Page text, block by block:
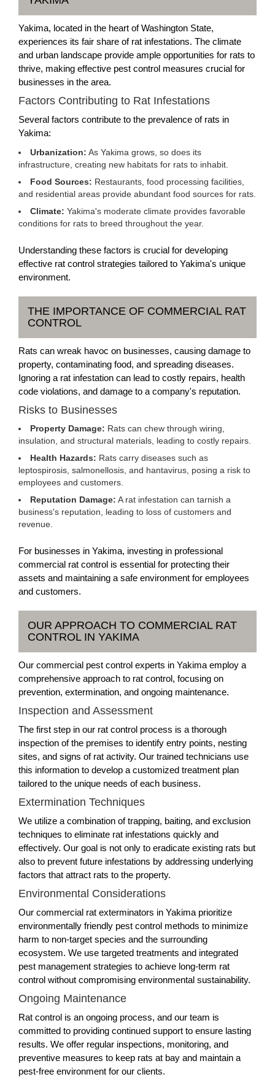
Yakima, located in the heart of Washington State,
experiences its fair share of rat infestations. The climate
and urban landscape provide ample opportunities for rats to
thrive, making effective pest control measures crucial for
businesses in the area.
Factors Contributing to Rat Infestations
Several factors contribute to the prevalence of rats in
Yakima:
Urbanization: As Yakima grows, so does its
infrastructure, creating new habitats for rats to inhabit.
Food Sources: Restaurants, food processing facilities,
and residential areas provide abundant food sources for rats.
Climate: Yakima's moderate climate provides favorable
conditions for rats to breed throughout the year.
Understanding these factors is crucial for developing
effective rat control strategies tailored to Yakima's unique
environment.
THE IMPORTANCE OF COMMERCIAL RAT
CONTROL
Rats can wreak havoc on businesses, causing damage to
property, contaminating food, and spreading diseases.
Ignoring a rat infestation can lead to costly repairs, health
code violations, and damage to a company's reputation.
Risks to Businesses
Property Damage: Rats can chew through wiring,
insulation, and structural materials, leading to costly repairs.
Health Hazards: Rats carry diseases such as
leptospirosis, salmonellosis, and hantavirus, posing a risk to
employees and customers.
Reputation Damage: A rat infestation can tarnish a
business's reputation, leading to loss of customers and
revenue.
For businesses in Yakima, investing in professional
commercial rat control is essential for protecting their
assets and maintaining a safe environment for employees
and customers.
OUR APPROACH TO COMMERCIAL RAT
CONTROL IN YAKIMA
Our commercial pest control experts in Yakima employ a
comprehensive approach to rat control, focusing on
prevention, extermination, and ongoing maintenance.
Inspection and Assessment
The first step in our rat control process is a thorough
inspection of the premises to identify entry points, nesting
sites, and signs of rat activity. Our trained technicians use
this information to develop a customized treatment plan
tailored to the unique needs of each business.
Extermination Techniques
We utilize a combination of trapping, baiting, and exclusion
techniques to eliminate rat infestations quickly and
effectively. Our goal is not only to eradicate existing rats but
also to prevent future infestations by addressing underlying
factors that attract rats to the property.
Environmental Considerations
Our commercial rat exterminators in Yakima prioritize
environmentally friendly pest control methods to minimize
harm to non-target species and the surrounding
ecosystem. We use targeted treatments and integrated
pest management strategies to achieve long-term rat
control without compromising environmental sustainability.
Ongoing Maintenance
Rat control is an ongoing process, and our team is
committed to providing continued support to ensure lasting
results. We offer regular inspections, monitoring, and
preventive measures to keep rats at bay and maintain a
pest-free environment for our clients.